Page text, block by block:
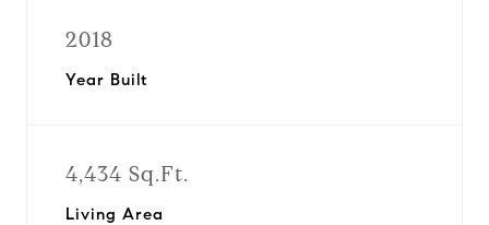
2018
Year Built
4,434 Sq.Ft.
Living Area